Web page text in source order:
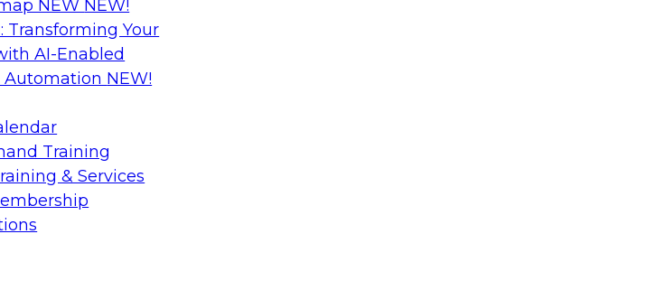
NEW NEW!
Transforming Your
AI-Enabled
NEW!
Training
& Services
webinar to explore the importance of the data lakehouse as the
foundation of the enterprise customer data stack.